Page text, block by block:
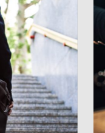
topics that are
across the